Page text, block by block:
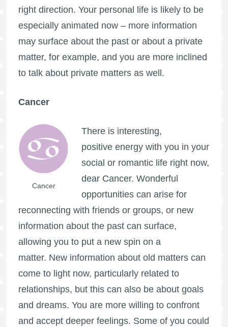
right direction. Your personal life is likely to be
especially animated now – more information
may surface about the past or about a private
matter, for example, and you are more inclined
to talk about private matters as well.
Cancer
Cancer
There is interesting,
positive energy with you in your
social or romantic life right now,
dear Cancer. Wonderful
opportunities can arise for
reconnecting with friends or groups, or new
information about the past can surface,
allowing you to put a new spin on a
matter. New information about old matters can
come to light now, particularly related to
relationships, but this can also be about goals
and dreams. You are more willing to confront
and accept deeper feelings. Some of you could